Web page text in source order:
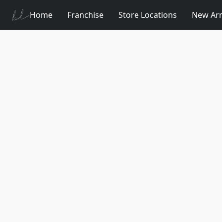
Home Franchise Store Locations New